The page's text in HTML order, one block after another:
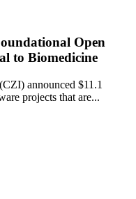
Open
to Biomedicine
announced $11.1
projects that are...